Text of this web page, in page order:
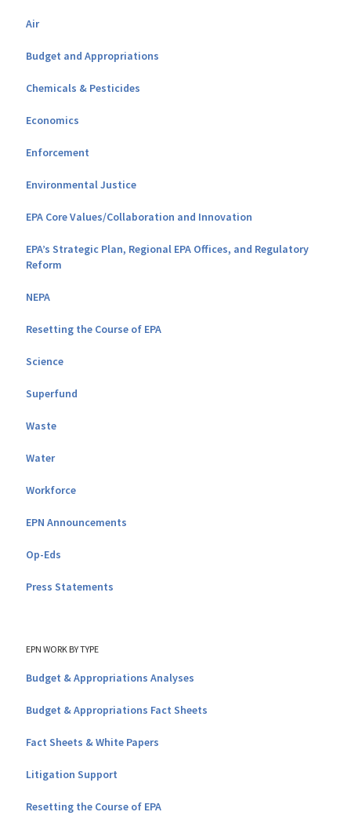
Air
Budget and Appropriations
Chemicals & Pesticides
Economics
Enforcement
Environmental Justice
EPA Core Values/Collaboration and Innovation
EPA’s Strategic Plan, Regional EPA Offices, and Regulatory
Reform
NEPA
Resetting the Course of EPA
Science
Superfund
Waste
Water
Workforce
EPN Announcements
Op-Eds
Press Statements
EPN WORK BY TYPE
Budget & Appropriations Analyses
Budget & Appropriations Fact Sheets
Fact Sheets & White Papers
Litigation Support
Resetting the Course of EPA